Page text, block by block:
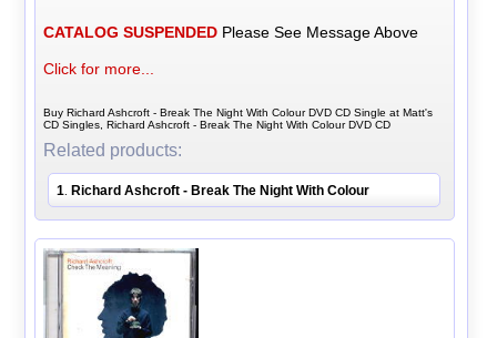
CATALOG SUSPENDED Please See Message Above
Click for more...
Buy Richard Ashcroft - Break The Night With Colour DVD CD Single at Matt's
CD Singles, Richard Ashcroft - Break The Night With Colour DVD CD
Related products:
1 Richard Ashcroft - Break The Night With Colour